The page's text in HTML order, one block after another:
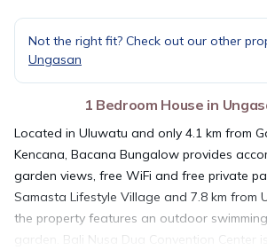
Not the right fit? Check out our other
Ungasan
1 Bedroom House in
Located in Uluwatu and only 4.1 km from
Kencana, Bacana Bungalow provides
garden views, free WiFi and free private
Samasta Lifestyle Village and 7.8 km from
the property features an outdoor
garden. Bali Nusa Dua Convention Center